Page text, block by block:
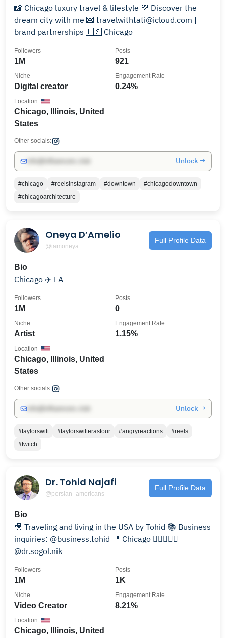
📸 Chicago luxury travel & lifestyle 💜 Discover the
dream city with me 💌 travelwithtati@icloud.com |
brand partnerships 🇺🇸 Chicago
1M
Followers
921
Posts
Digital creator
Niche
0.24%
Engagement Rate
Chicago, Illinois, United
States
Location
Other socials:
Unlock →
#chicago #reelsinstagram #downtown
#chicagodowntown
#chicagoarchitecture
Oneya D’Amelio
@iamoneya
Full Profile Data
Bio
Chicago ✈️ LA
1M
Followers
0
Posts
Artist
Niche
1.15%
Engagement Rate
Chicago, Illinois, United
States
Location
Other socials:
Unlock →
#taylorswift #taylorswifterastour #angryreactions
#reels
#twitch
Dr. Tohid Najafi
@persian_americans
Full Profile Data
Bio
🎥 Traveling and living in the USA by Tohid 📚 Business
inquiries: @business.tohid 📍 Chicago 👩🏻‍❤️‍👨🏻
@dr.sogol.nik
1M
Followers
1K
Posts
Video Creator
Niche
8.21%
Engagement Rate
Chicago, Illinois, United
Location